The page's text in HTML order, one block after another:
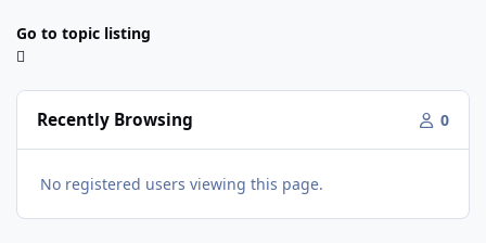
Go to topic listing
Recently Browsing 0
No registered users viewing this page.